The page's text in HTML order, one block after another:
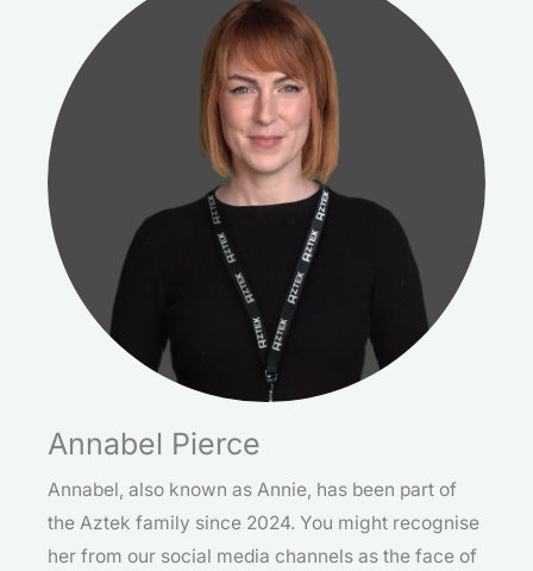
Annabel Pierce
Annabel, also known as Annie, has been part of
the Aztek family since 2024. You might recognise
her from our social media channels as the face of